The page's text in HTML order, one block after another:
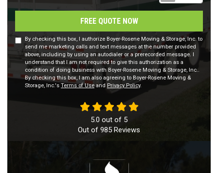
FREE QUOTE NOW
By checking this box, I authorize Boyer-Rosene Moving & Storage, Inc. to
send me marketing calls and text messages at the number provided
above, including by using an autodialer or a prerecorded message. I
understand that I am not required to give this authorization as a
condition of doing business with Boyer-Rosene Moving & Storage, Inc..
By checking this box, I am also agreeing to Boyer-Rosene Moving &
Storage, Inc.'s Terms of Useand Privacy Policy.
5.0 out of 5
Out of 985 Reviews